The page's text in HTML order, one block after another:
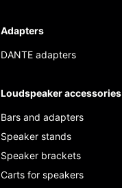
Adapters
DANTE adapters
Loudspeaker accessories
Bars and adapters
Speaker stands
Speaker brackets
Carts for speakers